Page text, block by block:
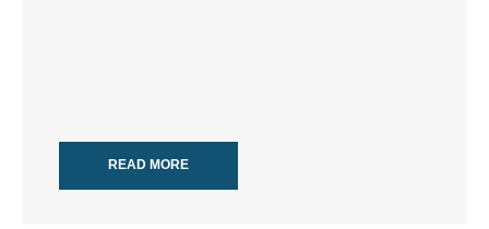
READ MORE